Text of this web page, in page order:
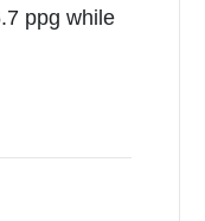
ppg while